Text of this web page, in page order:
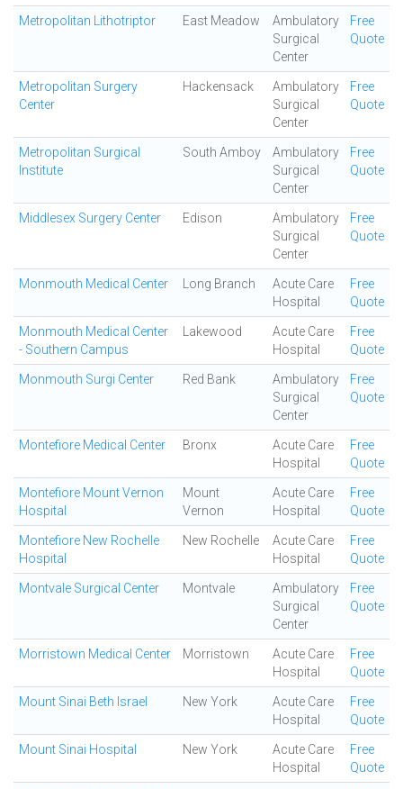
Metropolitan Lithotriptor East Meadow
Ambulatory
Surgical
Center
Free
Quote
Metropolitan Surgery
Center
Hackensack
Ambulatory
Surgical
Center
Free
Quote
Metropolitan Surgical
Institute
South Amboy
Ambulatory
Surgical
Center
Free
Quote
Middlesex Surgery Center Edison
Ambulatory
Surgical
Center
Free
Quote
Monmouth Medical Center Long Branch
Acute Care
Hospital
Free
Quote
Monmouth Medical Center
- Southern Campus
Lakewood
Acute Care
Hospital
Free
Quote
Monmouth Surgi Center Red Bank
Ambulatory
Surgical
Center
Free
Quote
Montefiore Medical Center Bronx
Acute Care
Hospital
Free
Quote
Montefiore Mount Vernon
Hospital
Mount
Vernon
Acute Care
Hospital
Free
Quote
Montefiore New Rochelle
Hospital
New Rochelle
Acute Care
Hospital
Free
Quote
Montvale Surgical Center Montvale
Ambulatory
Surgical
Center
Free
Quote
Morristown Medical Center Morristown
Acute Care
Hospital
Free
Quote
Mount Sinai Beth Israel New York
Acute Care
Hospital
Free
Quote
Mount Sinai Hospital New York
Acute Care
Hospital
Free
Quote